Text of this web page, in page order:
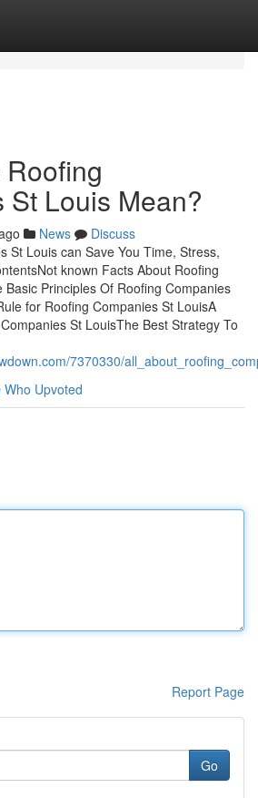
St Louis Mean?
News
Discuss
St Louis can Save You Time, Stress,
known Facts About Roofing
Principles Of Roofing Companies
for Roofing Companies St LouisA
St LouisThe Best Strategy To
7370330/
Who Upvoted
Report Page
Go